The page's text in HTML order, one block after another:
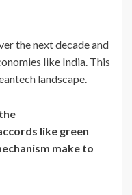
the next decade and
like India. This
landscape.
like green
make to